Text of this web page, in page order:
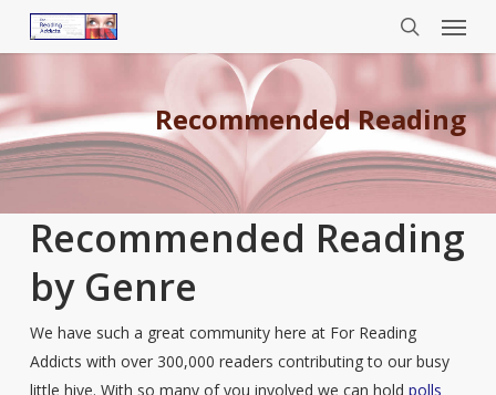
content
search
Menu
Recommended Reading
Recommended Reading
by Genre
We have such a great community here at For Reading
Addicts with over 300,000 readers contributing to our busy
little hive. With so many of you involved we can hold polls